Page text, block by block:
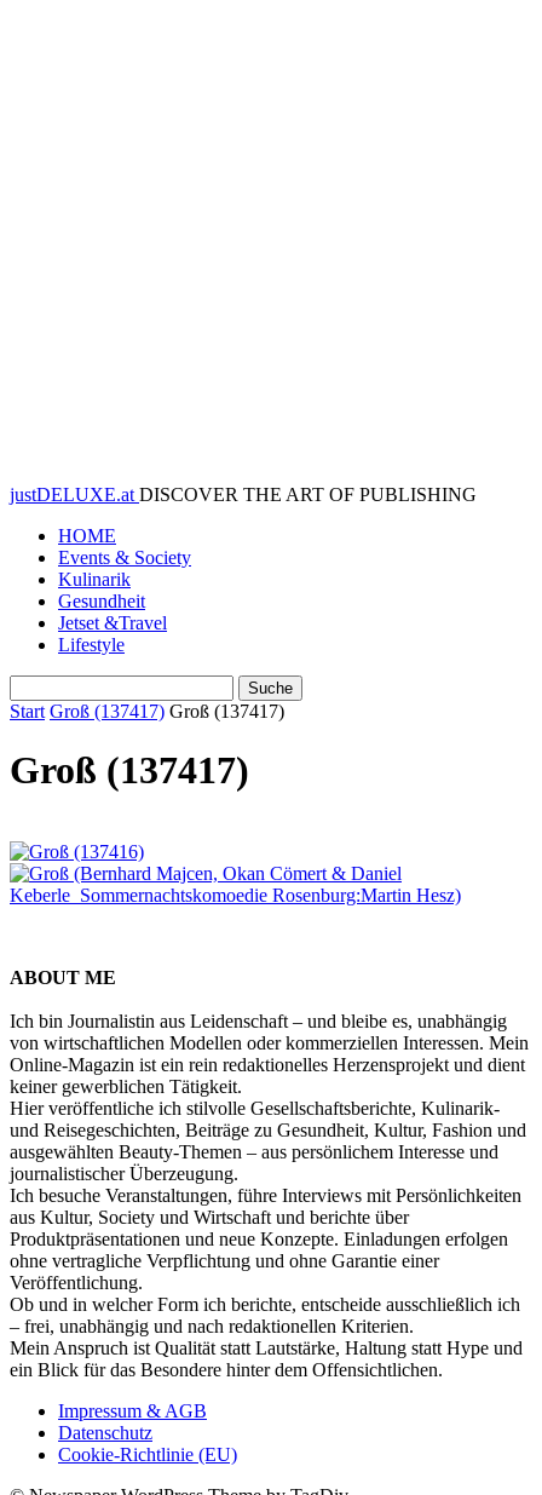
justDELUXE.at DISCOVER THE ART OF PUBLISHING
HOME
Events & Society
Kulinarik
Gesundheit
Jetset &Travel
Lifestyle
Start Groß (137417) Groß (137417)
Groß (137417)
ABOUT ME
Ich bin Journalistin aus Leidenschaft – und bleibe es, unabhängig
von wirtschaftlichen Modellen oder kommerziellen Interessen. Mein
Online-Magazin ist ein rein redaktionelles Herzensprojekt und dient
keiner gewerblichen Tätigkeit.
Hier veröffentliche ich stilvolle Gesellschaftsberichte, Kulinarik-
und Reisegeschichten, Beiträge zu Gesundheit, Kultur, Fashion und
ausgewählten Beauty-Themen – aus persönlichem Interesse und
journalistischer Überzeugung.
Ich besuche Veranstaltungen, führe Interviews mit Persönlichkeiten
aus Kultur, Society und Wirtschaft und berichte über
Produktpräsentationen und neue Konzepte. Einladungen erfolgen
ohne vertragliche Verpflichtung und ohne Garantie einer
Veröffentlichung.
Ob und in welcher Form ich berichte, entscheide ausschließlich ich
– frei, unabhängig und nach redaktionellen Kriterien.
Mein Anspruch ist Qualität statt Lautstärke, Haltung statt Hype und
ein Blick für das Besondere hinter dem Offensichtlichen.
Impressum & AGB
Datenschutz
Cookie-Richtlinie (EU)